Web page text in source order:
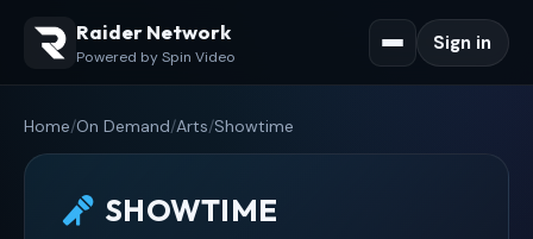
Raider Network
Powered by Spin Video
Sign in
Home/On Demand/Arts/Showtime
SHOWTIME